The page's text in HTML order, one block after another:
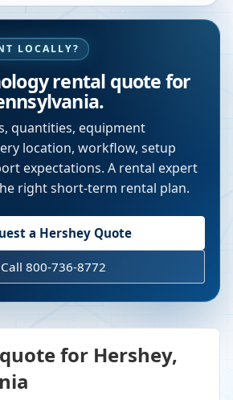
LOCALLY?
rental quote for
.
quantities, equipment
location, workflow, setup
expectations. A rental expert
right short-term rental plan.
a HersheyQuote
Call 800-736-8772
for Hershey,